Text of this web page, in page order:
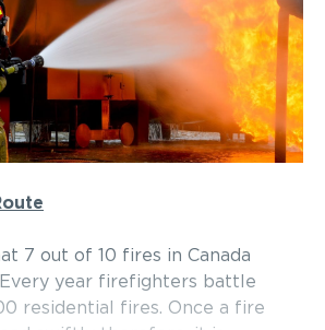
7 out of 10 fires in Canada
year firefighters battle
residential fires. Once a fire